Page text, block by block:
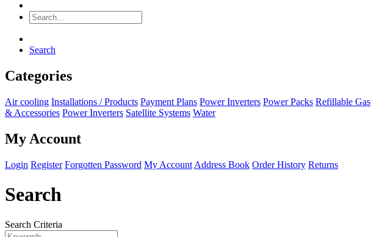
Search
Categories
Air cooling Installations / Products Payment Plans Power Inverters Power Packs Refillable Gas
& Accessories Power Inverters Satellite Systems Water
My Account
Login Register Forgotten Password My Account Address Book Order History Returns
Search
Search Criteria